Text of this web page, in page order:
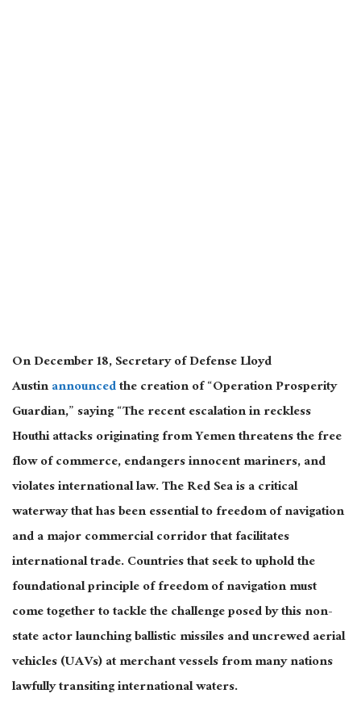
On December 18, Secretary of Defense Lloyd
Austinannouncedthe creation of “Operation Prosperity
Guardian,” saying “The recent escalation in reckless
Houthi attacks originating from Yemen threatens the free
flow of commerce, endangers innocent mariners, and
violates international law. The Red Sea is a critical
waterway that has been essential to freedom of navigation
and a major commercial corridor that facilitates
international trade. Countries that seek to uphold the
foundational principle of freedom of navigation must
come together to tackle the challenge posed by this non-
state actor launching ballistic missiles and uncrewed aerial
vehicles (UAVs) at merchant vessels from many nations
lawfully transiting international waters.